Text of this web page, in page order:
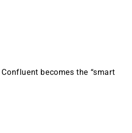
becomes the “smart